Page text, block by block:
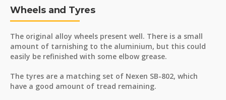
Wheels and Tyres
The original alloy wheels present well. There is a small
amount of tarnishing to the aluminium, but this could
easily be refinished with some elbow grease.
The tyres are a matching set of Nexen SB-802, which
have a good amount of tread remaining.